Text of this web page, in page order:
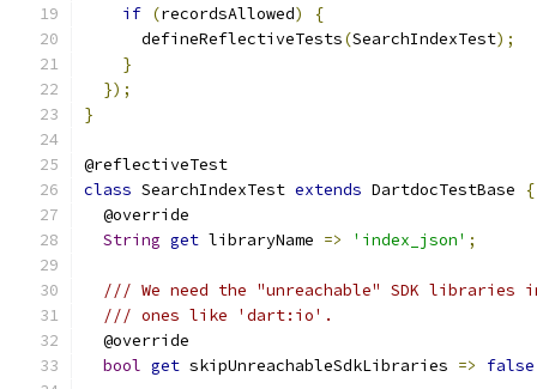
if (recordsAllowed)
{
      defineReflectiveTests
(SearchIndexTest);
}
});
}
@reflectiveTest
class SearchIndexTest extends DartdocTestBase
{
  @override
String get libraryName => 'index_json' ;
/// We need the "unreachable" SDK
/// ones like 'dart:io'.
  @override
bool get skipUnreachableSdkLibraries => false